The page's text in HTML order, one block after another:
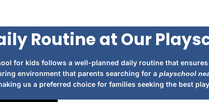
Routine at Our
for kids follows a well-planned daily routine that
environment that parents searching for a playschool
us a preferred choice for families seeking the best